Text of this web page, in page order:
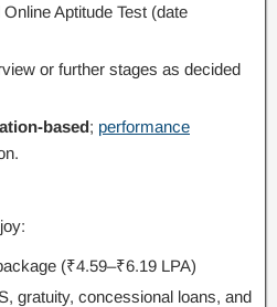
Aptitude Test (date
or further stages as decided
based; performance
(₹4.59–₹6.19 LPA)
gratuity, concessional loans, and